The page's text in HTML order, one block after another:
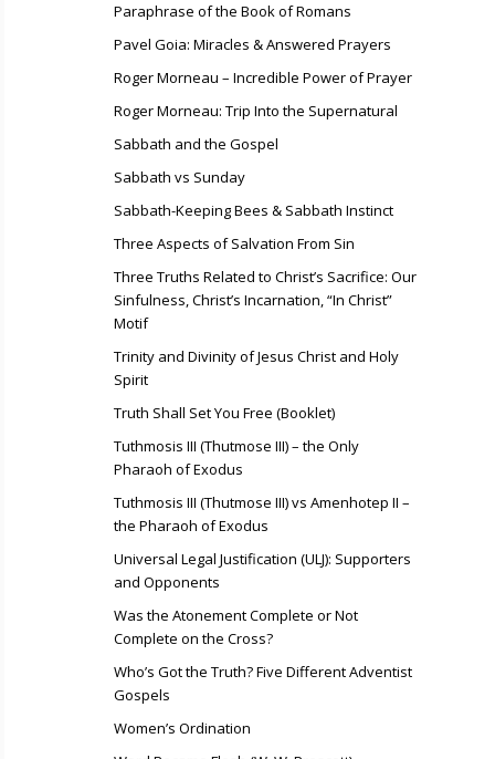
Paraphrase of the Book of Romans
Pavel Goia: Miracles & Answered Prayers
Roger Morneau – Incredible Power of Prayer
Roger Morneau: Trip Into the Supernatural
Sabbath and the Gospel
Sabbath vs Sunday
Sabbath-Keeping Bees & Sabbath Instinct
Three Aspects of Salvation From Sin
Three Truths Related to Christ’s Sacrifice: Our
Sinfulness, Christ’s Incarnation, “In Christ”
Motif
Trinity and Divinity of Jesus Christ and Holy
Spirit
Truth Shall Set You Free (Booklet)
Tuthmosis III (Thutmose III) – the Only
Pharaoh of Exodus
Tuthmosis III (Thutmose III) vs Amenhotep II –
the Pharaoh of Exodus
Universal Legal Justification (ULJ): Supporters
and Opponents
Was the Atonement Complete or Not
Complete on the Cross?
Who’s Got the Truth? Five Different Adventist
Gospels
Women’s Ordination